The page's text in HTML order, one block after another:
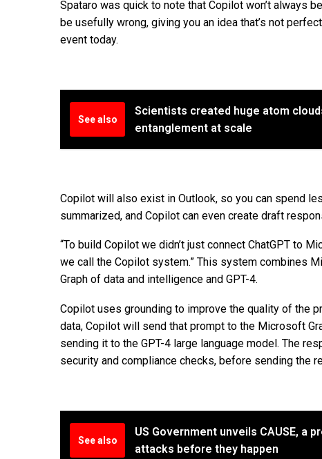
Spataro was quick to note that Copilot won’t always
be usefully wrong, giving you an idea that’s not
event today.
See also
Scientists created huge atom
entanglement at scale
Copilot will also exist in Outlook, so you can spend
summarized, and Copilot can even create draft
“To build Copilot we didn’t just connect ChatGPT to
we call the Copilot system.” This system combines
Graph of data and intelligence and GPT-4.
Copilot uses grounding to improve the quality of the
data, Copilot will send that prompt to the Microsoft
sending it to the GPT-4 large language model. The
security and compliance checks, before sending the
See also
US Government unveils CAUSE, a
attacks before they happen